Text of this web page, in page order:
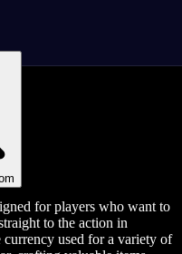
for players who want to
to the action in
used for a variety of